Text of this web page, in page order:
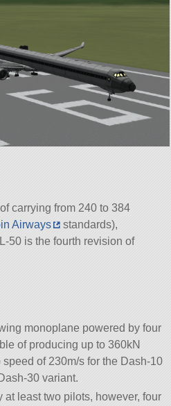
carrying from 240 to 384
Airways
standards),
50 is the fourth revision of
monoplane powered by four
of producing up to 360kN
of 230m/s for the Dash-10
30 variant.
at least two pilots, however, four